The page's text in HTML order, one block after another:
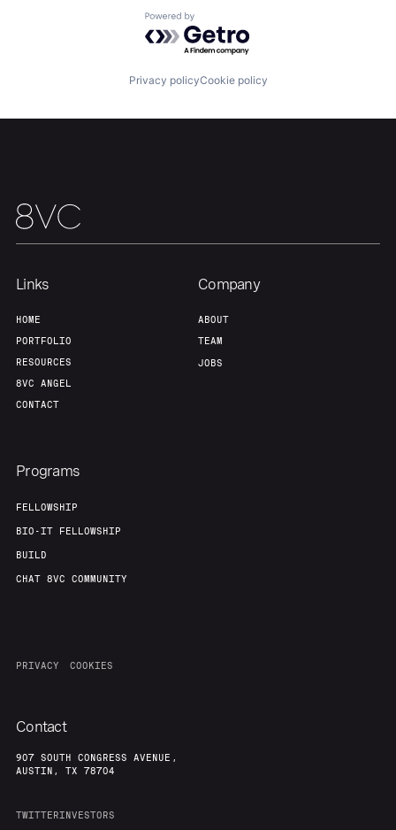
Build
Team
Powered by Getro.com
Privacy policyCookie policy
Links
HOME
PORTFOLIO
RESOURCES
8VC ANGEL
CONTACT
Company
ABOUT
TEAM
JOBS
Programs
FELLOWSHIP
BIO-IT FELLOWSHIP
BUILD
CHAT 8VC COMMUNITY
PRIVACY COOKIES
Contact
907 SOUTH CONGRESS AVENUE,
AUSTIN, TX 78704
TWITTERINVESTORS